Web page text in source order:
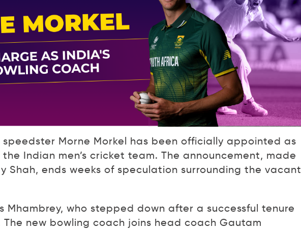
speedster Morne Morkel has been officially appointed as
Indian men’s cricket team. The announcement, made
Shah, ends weeks of speculation surrounding the vacant
Mhambrey, who stepped down after a successful tenure
new bowling coach joins head coach Gautam